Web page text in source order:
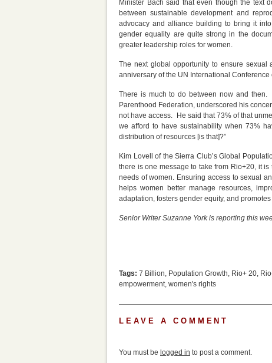
Minister Bach said that even though the text
between sustainable development and
advocacy and alliance building to bring it
gender equality are quite strong in the
greater leadership roles for women.
The next global opportunity to ensure
anniversary of the UN International
There is much to do between now and then.
Parenthood Federation, underscored his
not have access. He said that 73% of that
we afford to have sustainability when 73%
distribution of resources [is that]?”
Kim Lovell of the Sierra Club’s Global
there is one message to take from Rio+20, it
needs of women. Ensuring access to sexual
helps women better manage resources,
adaptation, fosters gender equity, and
Senior Writer Suzanne York is reporting this
Tags: 7 Billion, Population Growth, Rio+ 20,
empowerment, women's rights
LEAVE A COMMENT
You must be logged in to post a comment.